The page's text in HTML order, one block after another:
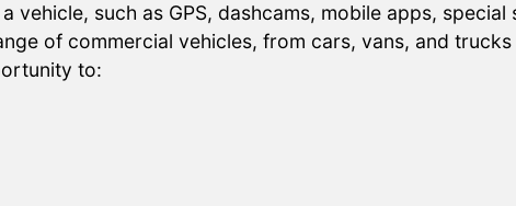
such as GPS, dashcams, mobile apps, special
of commercial vehicles, from cars, vans, and
to: